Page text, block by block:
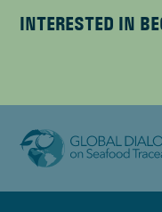
INTERESTED IN